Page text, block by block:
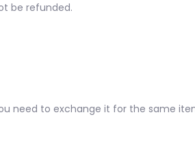
be refunded.
need to exchange it for the same